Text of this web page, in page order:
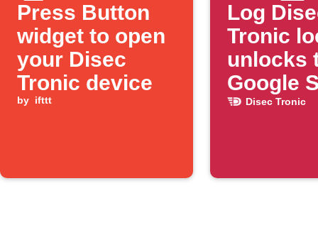
Press Button
widget to open
your Disec
Tronic device
by ifttt
Log
Tronic
unlocks
Google
Disec Tronic